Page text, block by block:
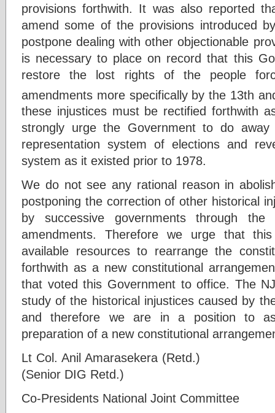
provisions forthwith. It was also reported
amend some of the provisions introduced
postpone dealing with other objectionable
is necessary to place on record that this
restore the lost rights of the people
amendments more specifically by the 13th
these injustices must be rectified forthwith
strongly urge the Government to do away
representation system of elections and
system as it existed prior to 1978.
We do not see any rational reason in
postponing the correction of other historical
by successive governments through
amendments. Therefore we urge that
available resources to rearrange the
forthwith as a new constitutional
that voted this Government to office. The
study of the historical injustices caused by
and therefore we are in a position to
preparation of a new constitutional
Lt Col. Anil Amarasekera
(Senior DIG Retd.)
Co-Presidents National Joint Committee